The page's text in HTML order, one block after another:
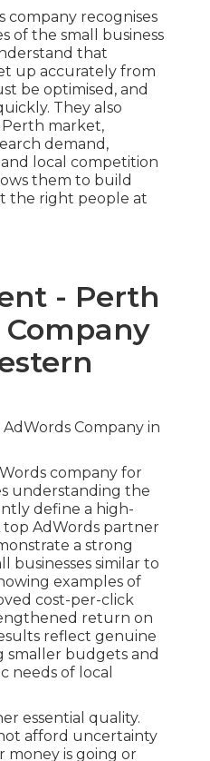
company recognises
of the small business
that
up accurately from
be optimised, and
They also
market,
demand,
local competition
them to build
the right people at
- Perth
Company in
company for
understanding the
define a high-
top AdWords partner
a strong
businesses similar to
examples of
cost-per-click
return on
reflect genuine
smaller budgets and
needs of local
essential quality.
afford uncertainty
money is going or